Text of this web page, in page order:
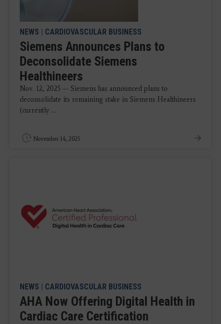
NEWS | CARDIOVASCULAR BUSINESS
Siemens Announces Plans to
Deconsolidate Siemens
Healthineers
Nov. 12, 2025 — Siemens has announced plans to
deconsolidate its remaining stake in Siemens Healthineers
(currently ...
November 14, 2025
NEWS | CARDIOVASCULAR BUSINESS
AHA Now Offering Digital Health in
Cardiac Care Certification